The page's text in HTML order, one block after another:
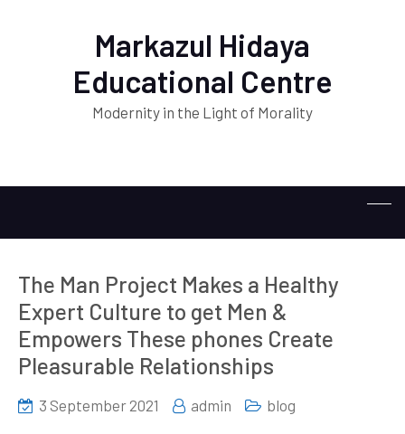
Markazul Hidaya
Educational Centre
Modernity in the Light of Morality
The Man Project Makes a Healthy
Expert Culture to get Men &
Empowers These phones Create
Pleasurable Relationships
3 September 2021 admin blog